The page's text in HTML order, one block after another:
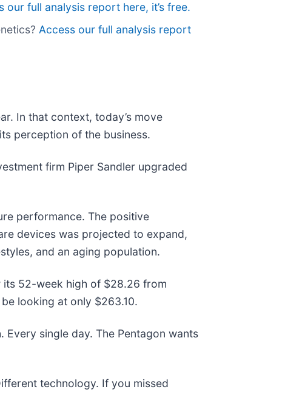
our full analysis report here, it’s free.
Access our full analysis report
In that context, today’s move
perception of the business.
firm Piper Sandler upgraded
performance. The positive
devices was projected to expand,
and an aging population.
its 52-week high of $28.26 from
looking at only $263.10.
single day. The Pentagon wants
technology. If you missed